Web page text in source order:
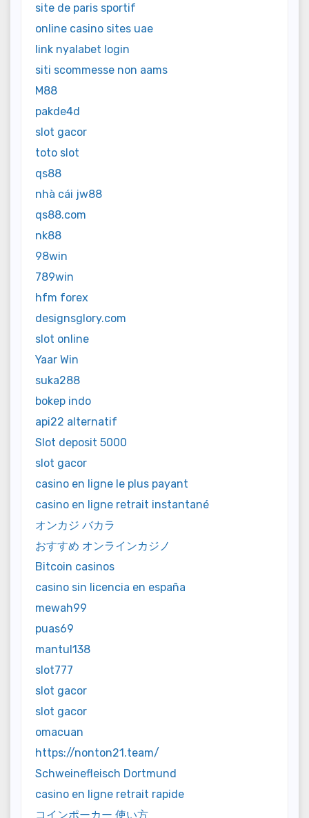
site de paris sportif
online casino sites uae
link nyalabet login
siti scommesse non aams
M88
pakde4d
slot gacor
toto slot
qs88
nhà cái jw88
qs88.com
nk88
98win
789win
hfm forex
designsglory.com
slot online
Yaar Win
suka288
bokep indo
api22 alternatif
Slot deposit 5000
slot gacor
casino en ligne le plus payant
casino en ligne retrait instantané
オンカジ バカラ
おすすめ オンラインカジノ
Bitcoin casinos
casino sin licencia en españa
mewah99
puas69
mantul138
slot777
slot gacor
slot gacor
omacuan
https://nonton21.team/
Schweinefleisch Dortmund
casino en ligne retrait rapide
コインポーカー 使い方